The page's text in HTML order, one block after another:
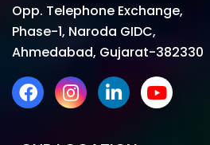
Opp. Telephone Exchange,
Phase-1, Naroda GIDC,
Ahmedabad, Gujarat-382330